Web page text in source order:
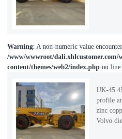
Warning: A non-numeric value
/www/wwwroot/dali.xhlcustomer.com/
content/themes/web2/index.php on line
UK-45
profile
zinc
Volvo